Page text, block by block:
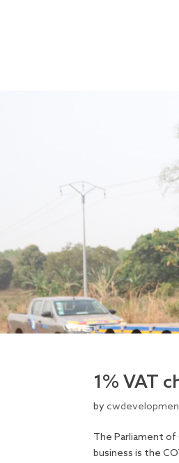
1% VAT
by
The Parliament
business is the